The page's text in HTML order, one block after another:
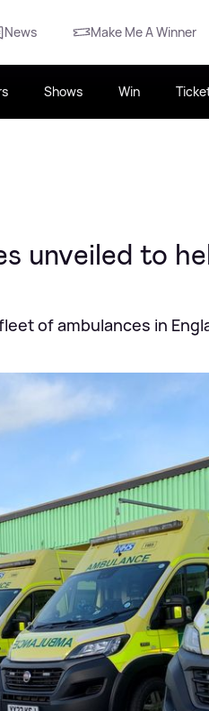
News Make Me A Winner
Shows Win
unveiled to
of ambulances in